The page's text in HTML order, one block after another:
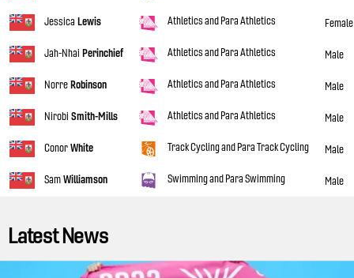
Jessica Lewis Athletics and Para Athletics Female
Jah-Nhai Perinchief Athletics and Para Athletics Male
NorreRobinson Athletics and Para Athletics Male
Nirobi Smith-Mills Athletics and Para Athletics Male
ConorWhite Track Cycling and Para Track Cycling Male
SamWilliamson Swimming and Para Swimming Male
Latest News